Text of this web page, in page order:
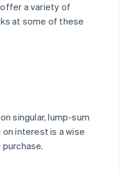
a variety of
at some of these
singular, lump-sum
interest is a wise